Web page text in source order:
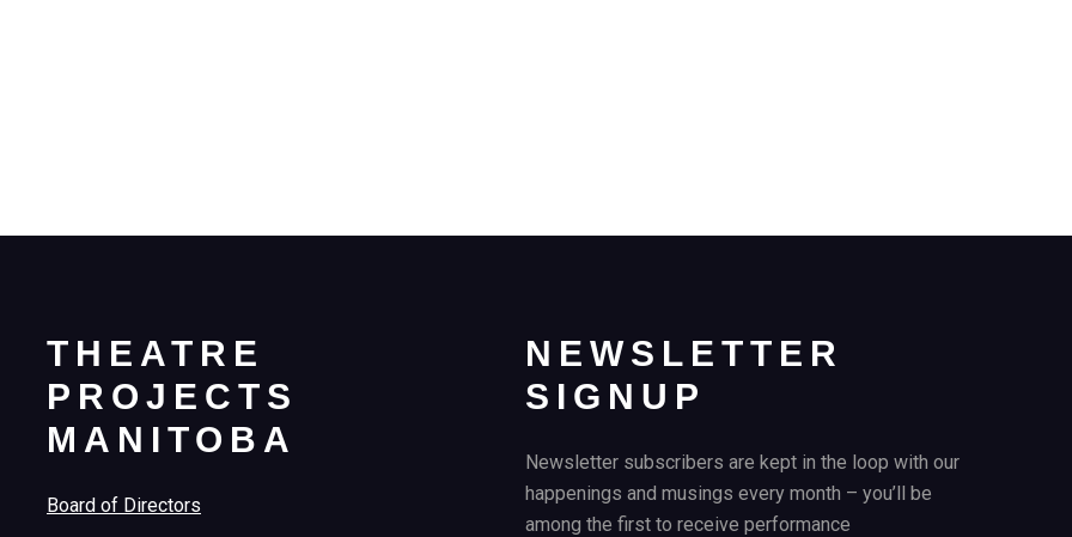
THEATRE
PROJECTS
MANITOBA
Board of Directors
NEWSLETTER
SIGNUP
Newsletter subscribers are kept in the loop with our
happenings and musings every month – you’ll be
among the first to receive performance